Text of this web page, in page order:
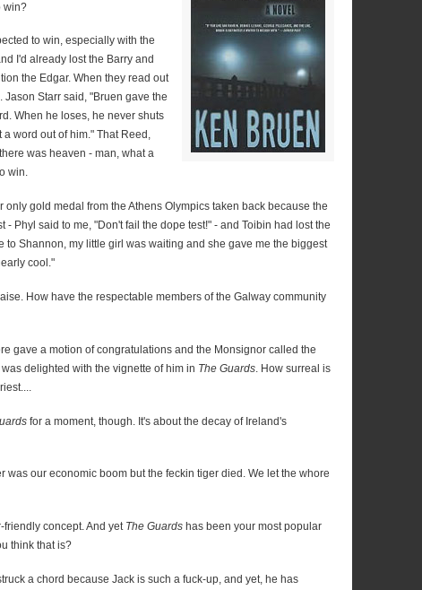
win?
to win, especially with the
I'd already lost the Barry and
the Edgar. When they read out
Jason Starr said, "Bruen gave the
When he loses, he never shuts
word out of him." That Reed,
was heaven - man, what a
win.
only gold medal from the Athens Olympics taken back because the
- Phyl said to me, "Don't fail the dope test!" - and Toibin had lost the
to Shannon, my little girl was waiting and she gave me the biggest
cool."
How have the respectable members of the Galway community
gave a motion of congratulations and the Monsignor called the
delighted with the vignette of him in The Guards . How surreal is
for a moment, though. It's about the decay of Ireland's
was our economic boom but the feckin tiger died. We let the whore
friendly concept. And yet The Guards has been your most popular
think that is?
a chord because Jack is such a fuck-up, and yet, he has